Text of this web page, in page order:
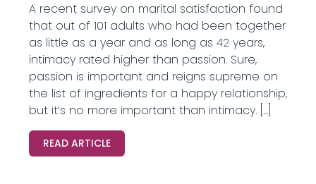
A recent survey on marital satisfaction found
that out of 101 adults who had been together
as little as a year and as long as 42 years,
intimacy rated higher than passion. Sure,
passion is important and reigns supreme on
the list of ingredients for a happy relationship,
but it’s no more important than intimacy. […]
READ ARTICLE